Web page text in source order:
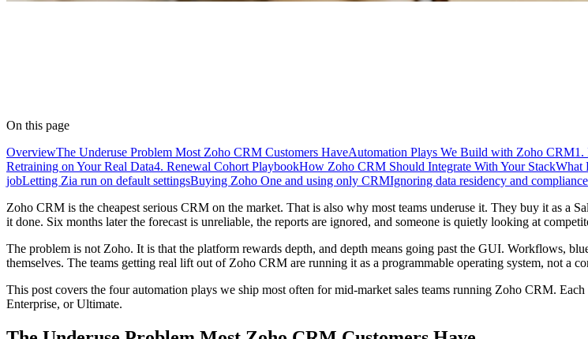
On this page
OverviewThe Underuse Problem Most Zoho CRM Customers HaveAutomation Plays We Build with Zoho CRM1.
Retraining on Your Real Data4. Renewal Cohort PlaybookHow Zoho CRM Should Integrate With Your StackWhat
jobLetting Zia run on default settingsBuying Zoho One and using only CRMIgnoring data residency and
Zoho CRM is the cheapest serious CRM on the market. That is also why most teams underuse it. They buy it as a
it done. Six months later the forecast is unreliable, the reports are ignored, and someone is quietly looking at
The problem is not Zoho. It is that the platform rewards depth, and depth means going past the GUI. Workflows,
themselves. The teams getting real lift out of Zoho CRM are running it as a programmable operating system, not a
This post covers the four automation plays we ship most often for mid-market sales teams running Zoho CRM.
Enterprise, or Ultimate.